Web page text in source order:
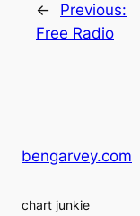
←
Previous:
Free Radio
bengarvey.com
chart junkie